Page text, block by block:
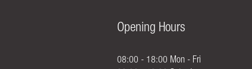
Opening Hours
08:00 - 18:00 Mon - Fri